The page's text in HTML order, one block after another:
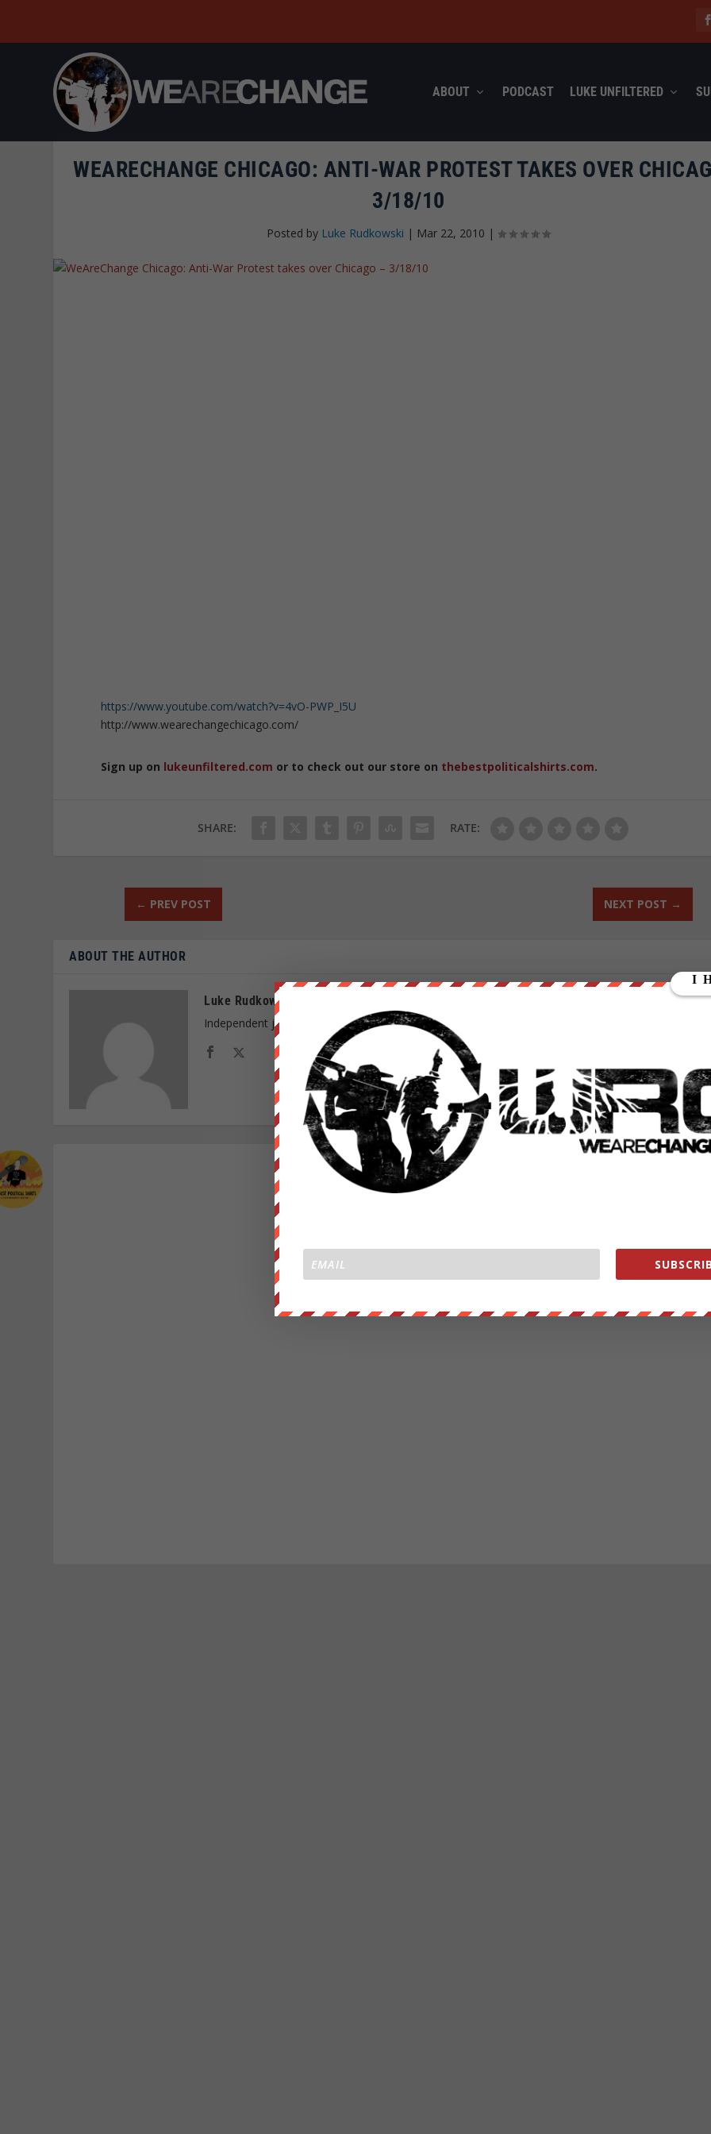
ABOUT PODCAST LUKE UNFILTERED
WEARECHANGE CHICAGO: ANTI-WAR PROTEST TAKES OVER
3/18/10
Posted by Luke Rudkowski | Mar 22, 2010 |
https://www.youtube.com/watch?v=4vO-PWP_I5U
http://www.wearechangechicago.com/
Sign up on lukeunfiltered.com or to check out our store on thebestpoliticalshirts.com.
SHARE: RATE:
← PREV POST NEXT POST →
ABOUT THE AUTHOR
Luke Rudkowski
Independent journalist and founder of We Are Change, a grassroots media outlet.